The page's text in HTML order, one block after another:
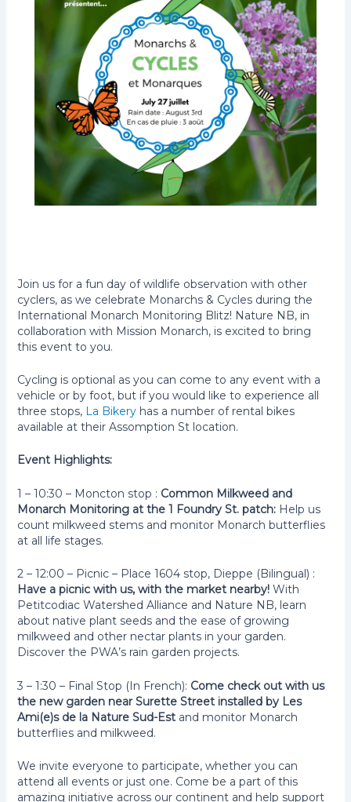
Join us for a fun day of wildlife observation with other
cyclers, as we celebrate Monarchs & Cycles during the
International Monarch Monitoring Blitz! Nature NB, in
collaboration with Mission Monarch, is excited to bring
this event to you.
Cycling is optional as you can come to any event with a
vehicle or by foot, but if you would like to experience all
three stops, La Bikery has a number of rental bikes
available at their Assomption St location.
Event Highlights:
1 – 10:30 – Moncton stop : Common Milkweed and
Monarch Monitoring at the 1 Foundry St. patch: Help us
count milkweed stems and monitor Monarch butterflies
at all life stages.
2 – 12:00 – Picnic – Place 1604 stop, Dieppe (Bilingual) :
Have a picnic with us, with the market nearby! With
Petitcodiac Watershed Alliance and Nature NB, learn
about native plant seeds and the ease of growing
milkweed and other nectar plants in your garden.
Discover the PWA’s rain garden projects.
3 – 1:30 – Final Stop (In French): Come check out with us
the new garden near Surette Street installed by Les
Ami(e)s de la Nature Sud-Est and monitor Monarch
butterflies and milkweed.
We invite everyone to participate, whether you can
attend all events or just one. Come be a part of this
amazing initiative across our continent and help support